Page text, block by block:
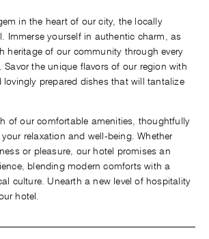
in the heart of our city, the locally
Immerse yourself in authentic charm, as
heritage of our community through every
Savor the unique flavors of our region with
lovingly prepared dishes that will tantalize
of our comfortable amenities, thoughtfully
relaxation and well-being. Whether
or pleasure, our hotel promises an
blending modern comforts with a
culture. Unearth a new level of hospitality
hotel.